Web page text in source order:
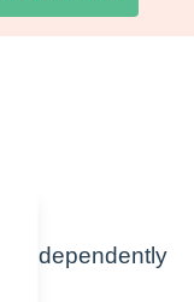
independently